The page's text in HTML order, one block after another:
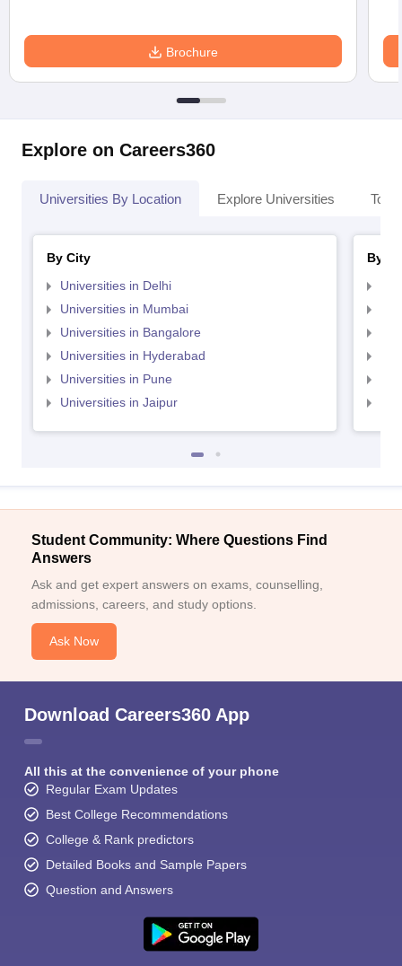
Brochure
Explore on Careers360
Universities By Location Explore Universities Top
By City
Universities in Delhi
Universities in Mumbai
Universities in Bangalore
Universities in Hyderabad
Universities in Pune
Universities in Jaipur
By
Student Community: Where Questions Find
Answers
Ask and get expert answers on exams, counselling,
admissions, careers, and study options.
Ask Now
Download Careers360 App
All this at the convenience of your phone
Regular Exam Updates
Best College Recommendations
College & Rank predictors
Detailed Books and Sample Papers
Question and Answers